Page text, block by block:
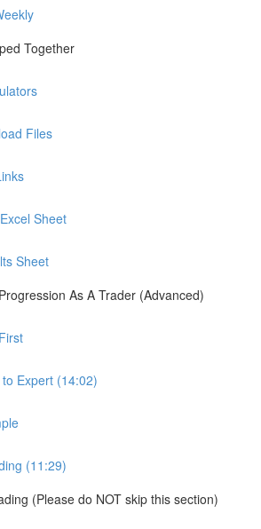
Together
Files
Sheet
Sheet
As A Trader (Advanced)
Expert (14:02)
(11:29)
(Please do NOT skip this section)